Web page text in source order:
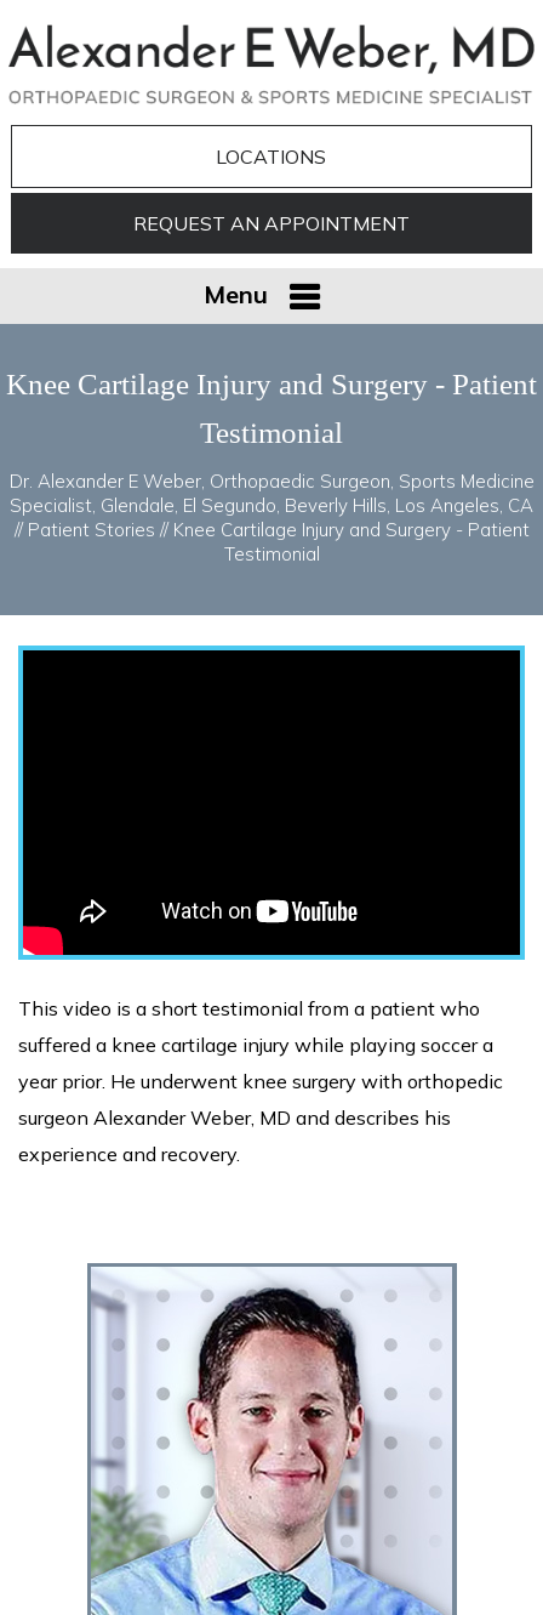
LOCATIONS
REQUEST AN APPOINTMENT
Menu
Knee Cartilage Injury and Surgery - Patient
Testimonial
Dr. Alexander E Weber, Orthopaedic Surgeon, Sports Medicine
Specialist, Glendale, El Segundo, Beverly Hills, Los Angeles, CA
// Patient Stories // Knee Cartilage Injury and Surgery - Patient
Testimonial
This video is a short testimonial from a patient who
suffered a knee cartilage injury while playing soccer a
year prior. He underwent knee surgery with orthopedic
surgeon Alexander Weber, MD and describes his
experience and recovery.